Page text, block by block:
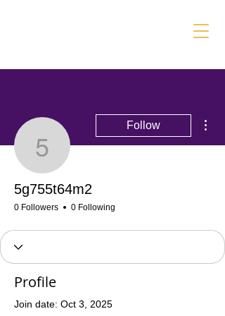
5g755t64m2
Follow
5g755t64m2
0 Followers 0 Following
Profile
Join date: Oct 3, 2025